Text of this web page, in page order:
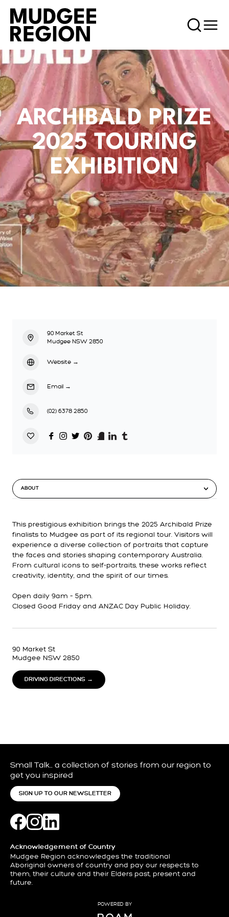
ARCHIBALD PRIZE
2025 TOURING
EXHIBITION
ABOUT
This prestigious exhibition brings the 2025 Archibald Prize
finalists to Mudgee as part of its regional tour. Visitors will
experience a diverse collection of portraits that capture
the faces and stories shaping contemporary Australia.
From cultural icons to self-portraits, these works reflect
creativity, identity, and the spirit of our times.
Open daily 9am – 5pm.
Closed Good Friday and ANZAC Day Public Holiday.
90 Market St
Mudgee NSW 2850
DRIVING DIRECTIONS →
90 Market St
Mudgee NSW 2850
Website →
Email →
(02) 6378 2850
Small Talk… a collection of stories from our region to
get you inspired
SIGN UP TO OUR NEWSLETTER
Acknowledgement of Country
Mudgee Region acknowledges the traditional
Aboriginal owners of country and pay our respects to
them, their culture and their Elders past, present and
future.
POWERED BY